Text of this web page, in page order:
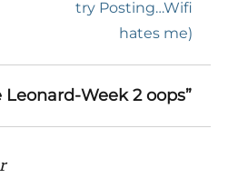
try Posting…Wifi
hates me)
Week 2 oops”
says: